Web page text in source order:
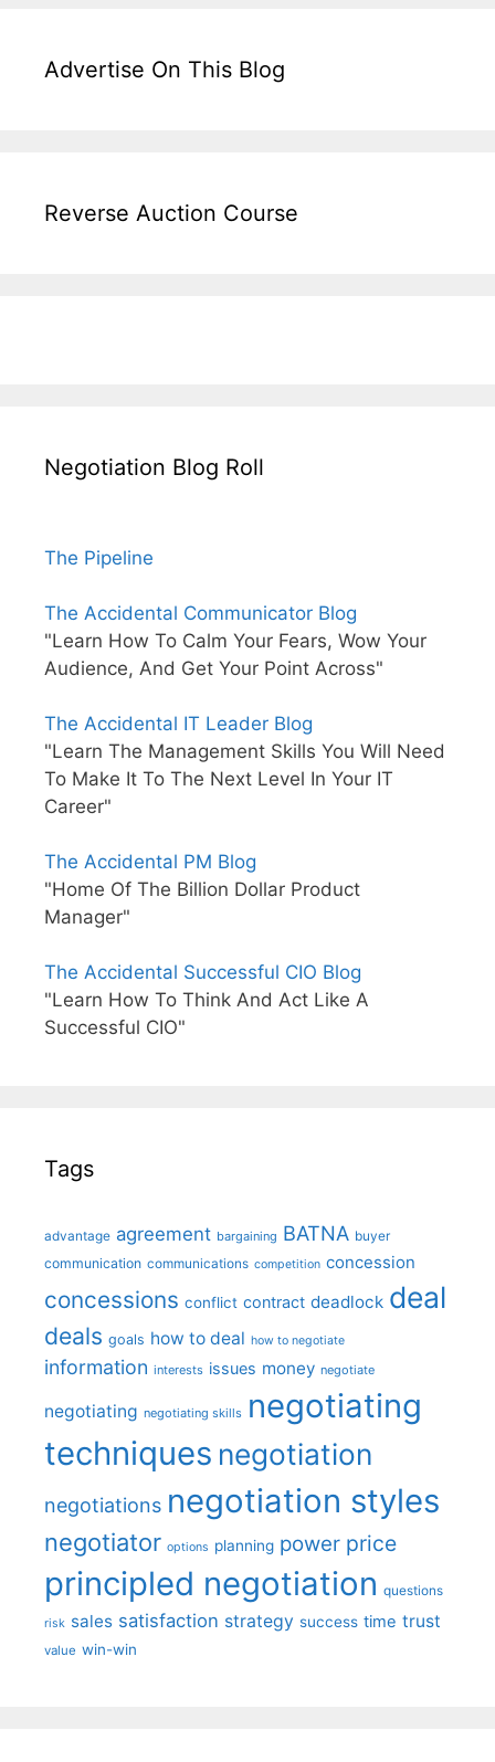
Advertise On This Blog
Reverse Auction Course
Negotiation Blog Roll
The Pipeline
The Accidental Communicator Blog
"Learn How To Calm Your Fears, Wow Your
Audience, And Get Your Point Across"
The Accidental IT Leader Blog
"Learn The Management Skills You Will Need
To Make It To The Next Level In Your IT
Career"
The Accidental PM Blog
"Home Of The Billion Dollar Product
Manager"
The Accidental Successful CIO Blog
"Learn How To Think And Act Like A
Successful CIO"
Tags
advantage agreement bargaining BATNA buyer
communication communications competition concession
concessions conflict contract deadlock deal
deals goals how to deal how to negotiate
information interests issues money negotiate
negotiating negotiating skills negotiating
techniques negotiation
negotiations negotiation styles
negotiator options planning power price
principled negotiation questions
risk sales satisfaction strategy success time trust
value win-win